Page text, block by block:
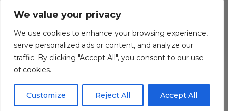
We value your privacy
We use cookies to enhance your browsing experience,
serve personalized ads or content, and analyze our
traffic. By clicking "Accept All", you consent to our use
of cookies.
Customize Reject All Accept All
2026Quality Senior Benefits LLC. All rights reserved.
Powered by Custom Website For You
Privacy PolicyAccessibility Statement Terms of Use